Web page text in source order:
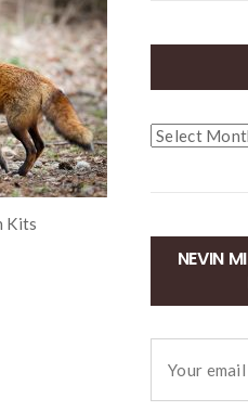
Kits
Archives
NEVIN